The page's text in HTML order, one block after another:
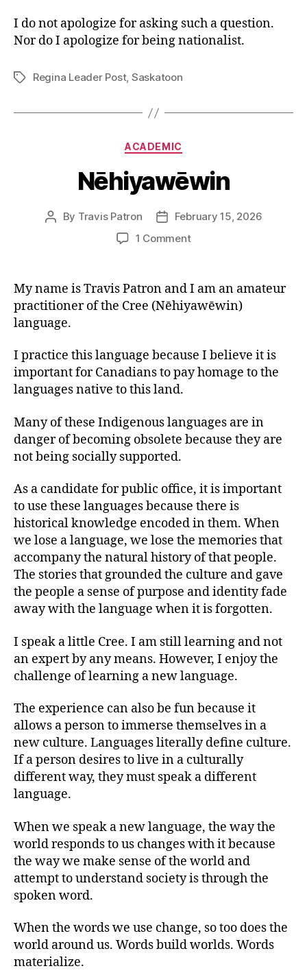
I do not apologize for asking such a question.
Nor do I apologize for being nationalist.
TagsRegina Leader Post, Saskatoon
Categories
ACADEMIC
Nēhiyawēwin
Post
By Travis Patron
PostFebruary 15, 2026
1 Commenton
My name is Travis Patron and I am an amateur
practitioner of the Cree (Nēhiyawēwin)
language.
I practice this language because I believe it is
important for Canadians to pay homage to the
languages native to this land.
Many of these Indigenous languages are in
danger of becoming obsolete because they are
not being socially supported.
As a candidate for public office, it is important
to use these languages because there is
historical knowledge encoded in them. When
we lose a language, we lose the memories that
accompany the natural history of that people.
The stories that grounded the culture and gave
the people a sense of purpose and identity fade
away with the language when it is forgotten.
I speak a little Cree. I am still learning and not
an expert by any means. However, I enjoy the
challenge of learning a new language.
The experience can also be fun because it
allows a person to immerse themselves in a
new culture. Languages literally define culture.
If a person desires to live in a culturally
different way, they must speak a different
language.
When we speak a new language, the way the
world responds to us changes with it because
the way we make sense of the world and
attempt to understand society is through the
spoken word.
When the words we use change, so too does the
world around us. Words build worlds. Words
materialize.